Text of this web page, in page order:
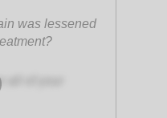
was lessened
all of your